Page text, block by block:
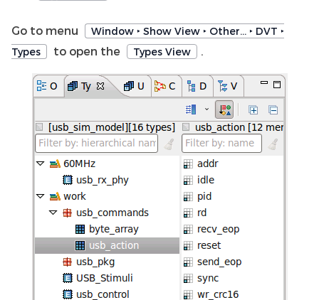
Go to menu
Window ‣ Show View ‣ Other… ‣ DVT ‣
Types
to open the Types View .